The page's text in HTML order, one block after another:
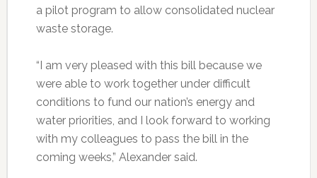
a pilot program to allow consolidated nuclear
waste storage.
“I am very pleased with this bill because we
were able to work together under difficult
conditions to fund our nation’s energy and
water priorities, and I look forward to working
with my colleagues to pass the bill in the
coming weeks,” Alexander said.